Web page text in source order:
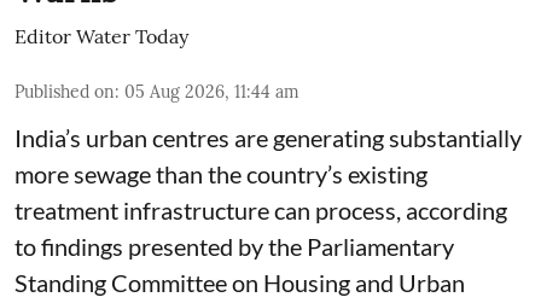
Editor Water Today
Published on: 05 Aug 2026, 11:44 am
India’s urban centres are generating substantially
more sewage than the country’s existing
treatment infrastructure can process, according
to findings presented by the Parliamentary
Standing Committee on Housing and Urban